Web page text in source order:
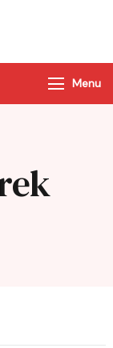
Trekking
of Nepal
Menu